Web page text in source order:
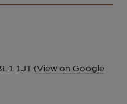
1JT (View on Google